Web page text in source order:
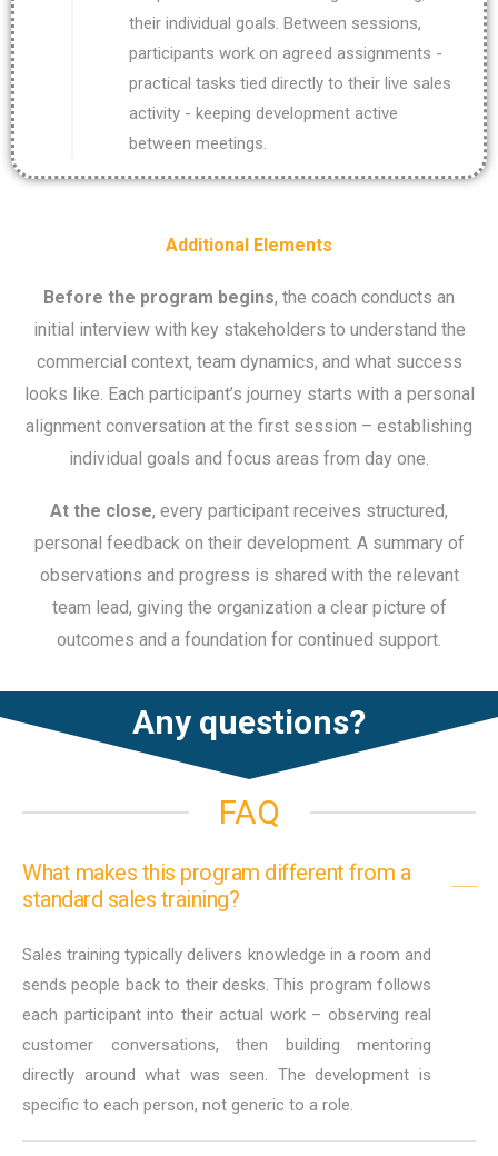
their individual goals. Between sessions,
participants work on agreed assignments -
practical tasks tied directly to their live sales
activity - keeping development active
between meetings.
Additional Elements
Before the program begins, the coach conducts an
initial interview with key stakeholders to understand the
commercial context, team dynamics, and what success
looks like. Each participant’s journey starts with a personal
alignment conversation at the first session – establishing
individual goals and focus areas from day one.
At the close, every participant receives structured,
personal feedback on their development. A summary of
observations and progress is shared with the relevant
team lead, giving the organization a clear picture of
outcomes and a foundation for continued support.
Any questions?
FAQ
What makes this program different from a
standard sales training?
Sales training typically delivers knowledge in a room and
sends people back to their desks. This program follows
each participant into their actual work – observing real
customer conversations, then building mentoring
directly around what was seen. The development is
specific to each person, not generic to a role.